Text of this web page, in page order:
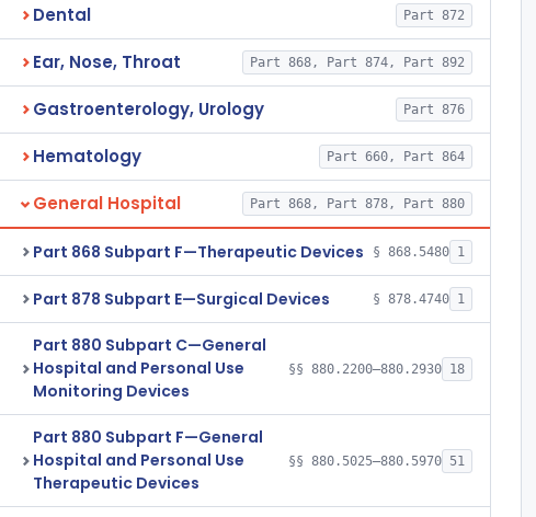
Dental Part 872
Ear, Nose, Throat Part 868, Part 874, Part 892
Gastroenterology, Urology Part 876
Hematology Part 660, Part 864
General Hospital Part 868, Part 878, Part 880
Part 868 Subpart F—Therapeutic Devices § 868.5480 1
Part 878 Subpart E—Surgical Devices § 878.4740 1
Part 880 Subpart C—General
Hospital and Personal Use
Monitoring Devices
§§ 880.2200–880.2930 18
Part 880 Subpart F—General
Hospital and Personal Use
Therapeutic Devices
§§ 880.5025–880.5970 51